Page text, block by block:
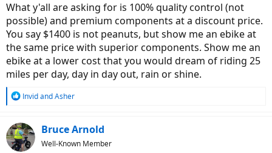
What y'all are asking for is 100% quality control (not
possible) and premium components at a discount price.
You say $1400 is not peanuts, but show me an ebike at
the same price with superior components. Show me an
ebike at a lower cost that you would dream of riding 25
miles per day, day in day out, rain or shine.
R
c
t
i
InvidandAsher
Bruce Arnold
Well-Known Member